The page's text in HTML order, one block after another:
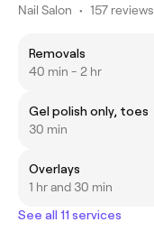
Nail Salon • 157 reviews
Removals
40 min - 2 hr
Gel polish only, toes
30 min
Overlays
1 hr and 30 min
See all 11 services